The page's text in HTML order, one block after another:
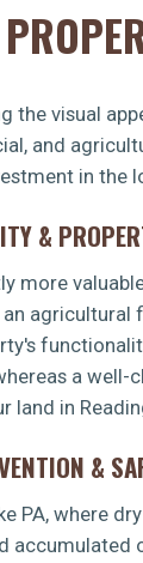
the visual
and
in the
&
more
a
land in
&
PA, where